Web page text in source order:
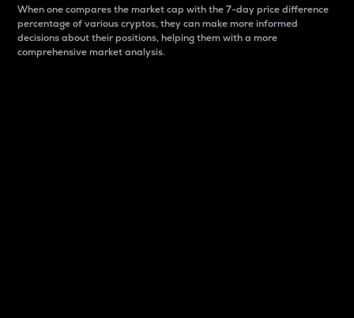
When one compares the market cap with the 7-day price difference
percentage of various cryptos, they can make more informed
decisions about their positions, helping them with a more
comprehensive market analysis.